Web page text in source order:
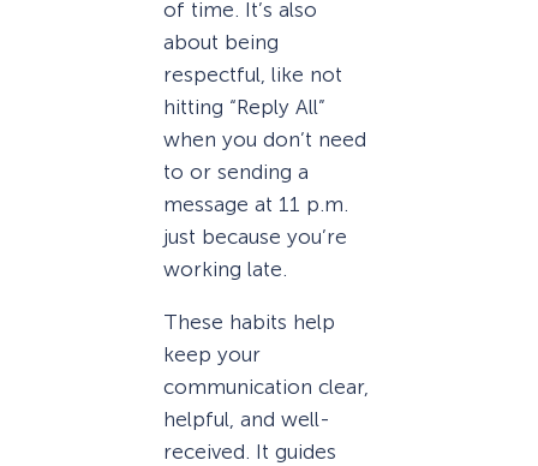
of time. It’s also
about being
respectful, like not
hitting “Reply All”
when you don’t need
to or sending a
message at 11 p.m.
just because you’re
working late.
These habits help
keep your
communication clear,
helpful, and well-
received. It guides